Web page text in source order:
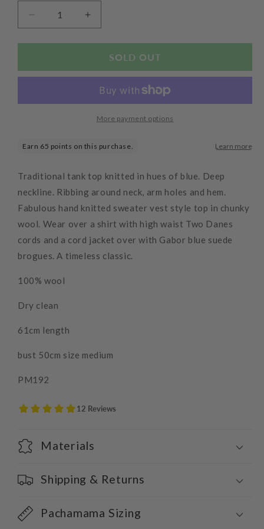
Decrease
quantity
for
Tank
Increase
quantity
for
Finisterre
Tank
Denim
SOLD OUT
More payment options
Traditional tank top knitted in hues of blue. Deep
neckline. Ribbing around neck, arm holes and hem.
Fabulous hand knitted sweater vest style top in chunky
wool. Wear over a shirt with high waist Two Danes
cords and a cord jacket over with Gabor blue suede
brogues. A timeless classic.
100% wool
Dry clean
61cm length
bust 50cm size medium
PM192
Materials
Shipping & Returns
Pachamama Sizing